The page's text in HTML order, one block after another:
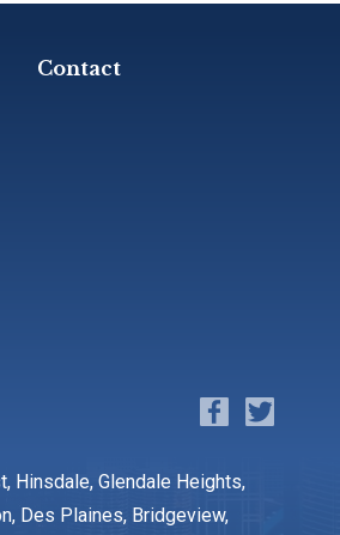
Contact
Hinsdale, Glendale Heights,
Des Plaines, Bridgeview,